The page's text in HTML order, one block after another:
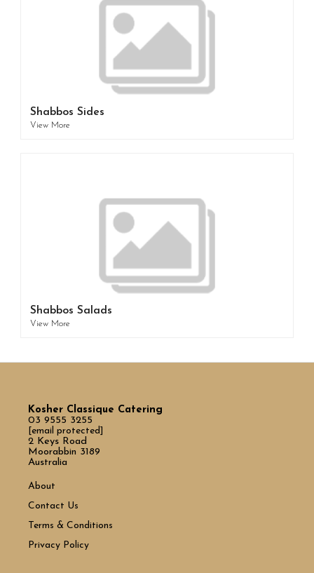
Shabbos Sides
View More
Shabbos Salads
View More
Kosher Classique Catering
03 9555 3255
[email protected]
2 Keys Road
Moorabbin 3189
Australia
About
Contact Us
Terms & Conditions
Privacy Policy